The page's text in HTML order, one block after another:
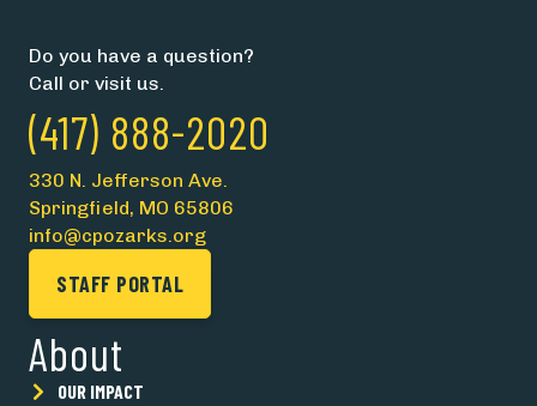
Do you have a question?
Call or visit us.
(417) 888-2020
330 N. Jefferson Ave.
Springfield, MO 65806
info@cpozarks.org
STAFF PORTAL
About
OUR IMPACT